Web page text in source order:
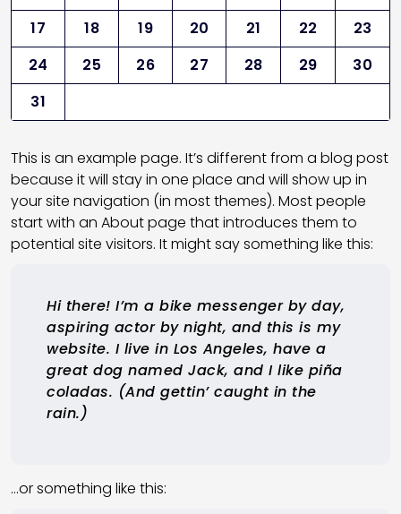
17
18 19 20 21 22
23
24
25 26 27 28 29
30
31
This is an example page. It’s different from a blog post
because it will stay in one place and will show up in
your site navigation (in most themes). Most people
start with an About page that introduces them to
potential site visitors. It might say something like this:
Hi there! I’m a bike messenger by day,
aspiring actor by night, and this is my
website. I live in Los Angeles, have a
great dog named Jack, and I like piña
coladas. (And gettin’ caught in the
rain.)
…or something like this: